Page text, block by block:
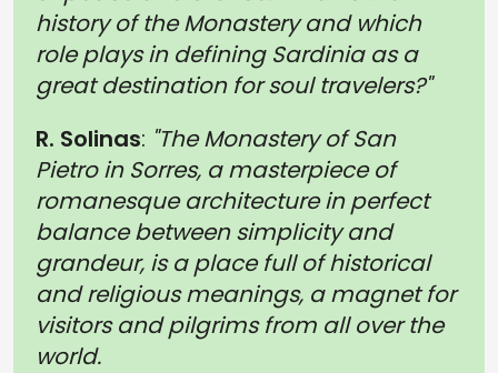
history of the Monastery and which
role plays in defining Sardinia as a
great destination for soul travelers?"
R. Solinas: "The Monastery of San
Pietro in Sorres, a masterpiece of
romanesque architecture in perfect
balance between simplicity and
grandeur, is a place full of historical
and religious meanings, a magnet for
visitors and pilgrims from all over the
world.